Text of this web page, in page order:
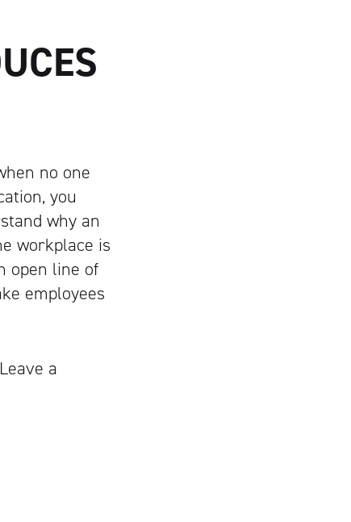
no one
you
why an
workplace is
open line of
employees
a